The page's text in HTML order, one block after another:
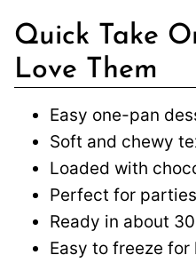
Quick Take
Love Them
Easy one-pan
Soft and chewy
Loaded with
Perfect for
Ready in about
Easy to freeze for